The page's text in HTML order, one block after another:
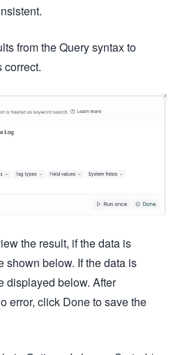
from the Query syntax to
correct.
the result, if the data is
shown below. If the data is
displayed below. After
error, click Done to save the